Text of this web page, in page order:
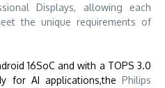
Displays, allowing each
the unique requirements of
16SoC and with a TOPS 3.0
for AI applications,the Philips